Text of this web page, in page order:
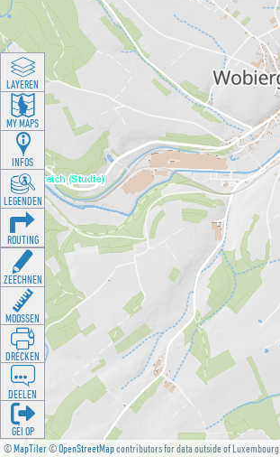
©MapTiler©OpenStreetMapcontributors for data outside of Luxembourg
LAYEREN
MY MAPS
INFOS
LEGENDEN
ROUTING
ZEECHNEN
MOOSSEN
DRÉCKEN
DEELEN
GÉI OP